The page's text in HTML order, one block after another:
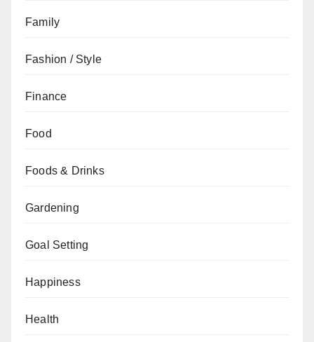
Family
Fashion / Style
Finance
Food
Foods & Drinks
Gardening
Goal Setting
Happiness
Health